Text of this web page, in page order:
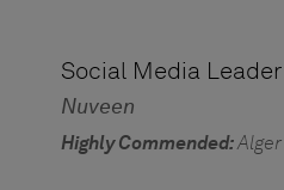
Social Media
Nuveen
Highly Commended:Alger